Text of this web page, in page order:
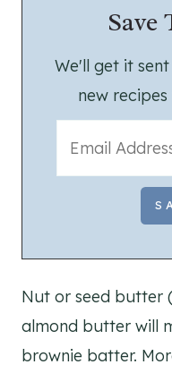
Save
We'll get it
new
Nut or seed butter
almond butter will
brownie batter.